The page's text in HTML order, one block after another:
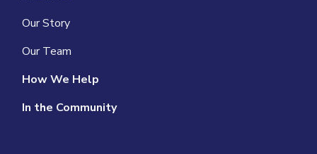
Our Story
Our Team
How We Help
In the Community